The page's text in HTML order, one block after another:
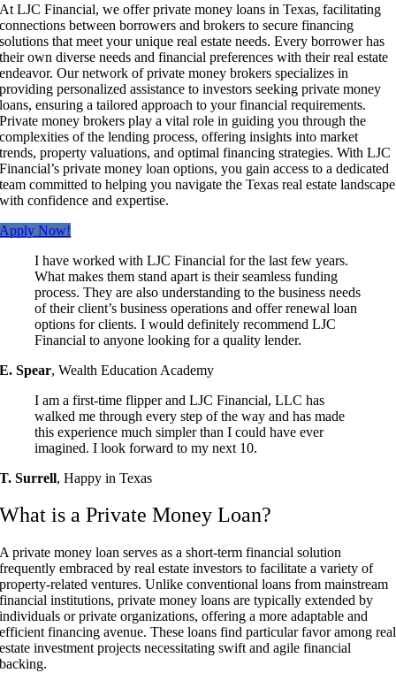
At LJC Financial, we offer private money loans in Texas, facilitating
connections between borrowers and brokers to secure financing
solutions that meet your unique real estate needs. Every borrower has
their own diverse needs and financial preferences with their real estate
endeavor. Our network of private money brokers specializes in
providing personalized assistance to investors seeking private money
loans, ensuring a tailored approach to your financial requirements.
Private money brokers play a vital role in guiding you through the
complexities of the lending process, offering insights into market
trends, property valuations, and optimal financing strategies. With LJC
Financial’s private money loan options, you gain access to a dedicated
team committed to helping you navigate the Texas real estate landscape
with confidence and expertise.
Apply Now!
I have worked with LJC Financial for the last few years.
What makes them stand apart is their seamless funding
process. They are also understanding to the business needs
of their client’s business operations and offer renewal loan
options for clients. I would definitely recommend LJC
Financial to anyone looking for a quality lender.
E. Spear,Wealth Education Academy
I am a first-time flipper and LJC Financial, LLC has
walked me through every step of the way and has made
this experience much simpler than I could have ever
imagined. I look forward to my next 10.
T. Surrell,Happy in Texas
What is a Private Money Loan?
A private money loan serves as a short-term financial solution
frequently embraced by real estate investors to facilitate a variety of
property-related ventures. Unlike conventional loans from mainstream
financial institutions, private money loans are typically extended by
individuals or private organizations, offering a more adaptable and
efficient financing avenue. These loans find particular favor among real
estate investment projects necessitating swift and agile financial
backing.